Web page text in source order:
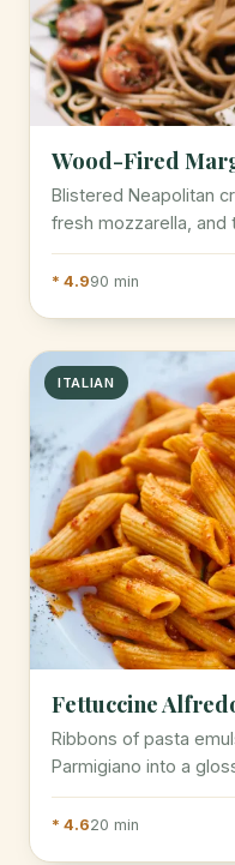
Wood-Fired
Blistered Neapolitan
fresh mozzarella, and
* 4.990 min
ITALIAN
Fettuccine
Ribbons of pasta
Parmigiano into a
* 4.620 min